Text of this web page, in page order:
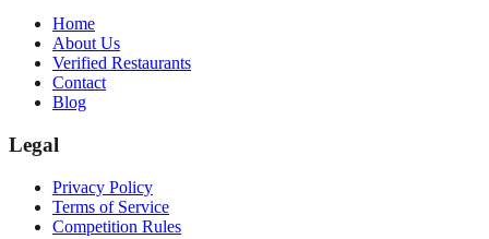
Home
About Us
Verified Restaurants
Contact
Blog
Legal
Privacy Policy
Terms of Service
Competition Rules